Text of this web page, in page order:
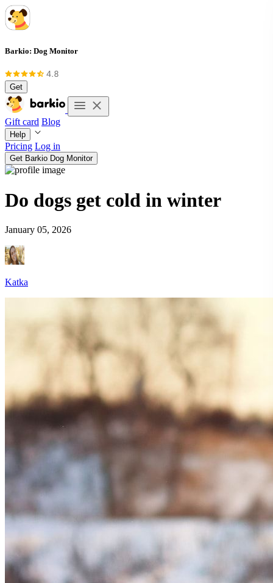
Barkio: Dog Monitor
Get
Gift card Blog
Help
Pricing Log in
Get Barkio Dog Monitor
Do dogs get cold in winter
January 05, 2026
Katka